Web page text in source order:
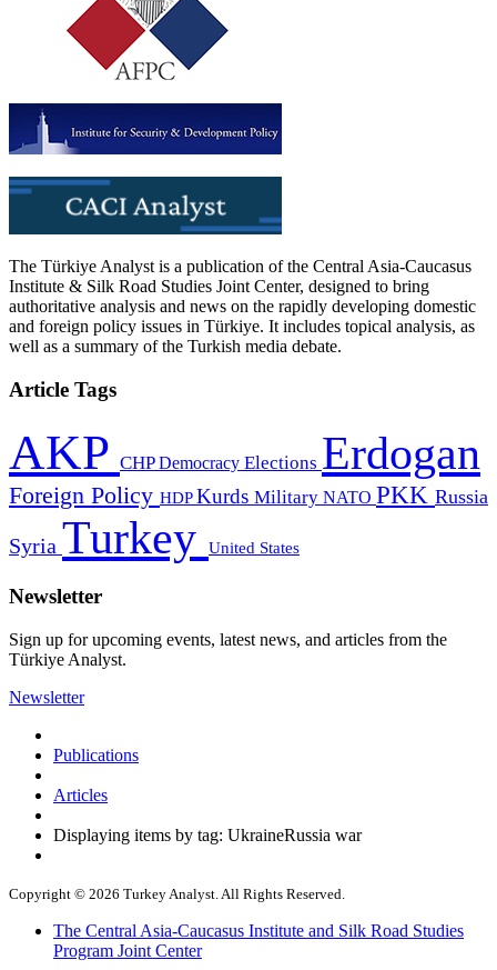
The Türkiye Analyst is a publication of the Central Asia-Caucasus
Institute & Silk Road Studies Joint Center, designed to bring
authoritative analysis and news on the rapidly developing domestic
and foreign policy issues in Türkiye. It includes topical analysis, as
well as a summary of the Turkish media debate.
Article Tags
AKP CHPDemocracy Elections Erdogan
Foreign Policy HDPKurds Military NATO PKK Russia
Syria Turkey United States
Newsletter
Sign up for upcoming events, latest news, and articles from the
Türkiye Analyst.
Newsletter
Publications
Articles
Displaying items by tag: UkraineRussia war
Copyright © 2026 Turkey Analyst. All Rights Reserved.
The Central Asia-Caucasus Institute and Silk Road Studies
Program Joint Center